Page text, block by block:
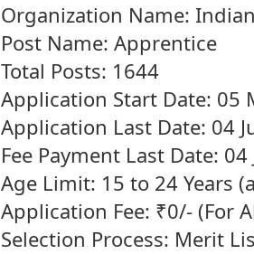
Organization Name:
Post Name: Apprentice
Total Posts: 1644
Application Start Date: 05
Application Last Date: 04
Fee Payment Last Date:
Age Limit: 15 to 24 Years
Application Fee: ₹0/- (For
Selection Process: Merit